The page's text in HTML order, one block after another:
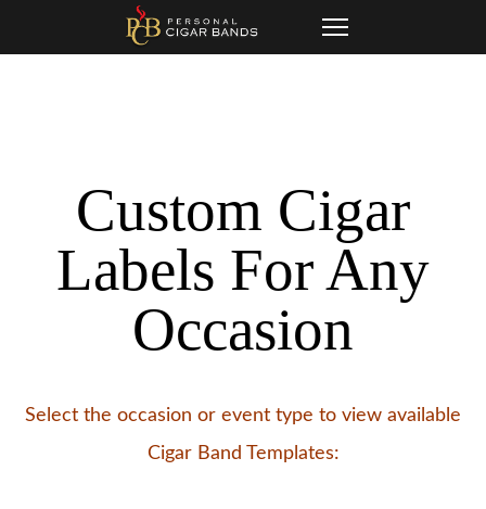
to
Toggle
navigation
Custom Cigar
Labels For Any
Occasion
Select the occasion or event type to view available
Cigar Band Templates: